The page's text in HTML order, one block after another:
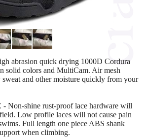
abrasion quick drying 1000D Cordura
solid colors and MultiCam. Air mesh
and other moisture quickly from your
Non-shine rust-proof lace hardware will
Low profile laces will not cause pain
Full length one piece ABS shank
when climbing.